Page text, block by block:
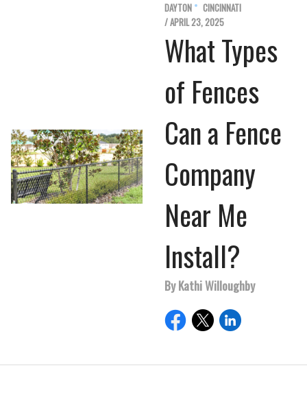
DAYTON
CINCINNATI
/ APRIL 23, 2025
What Types
of Fences
Can a Fence
Company
Near Me
Install?
By Kathi Willoughby